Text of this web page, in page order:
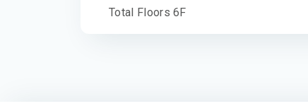
Total Floors 6F